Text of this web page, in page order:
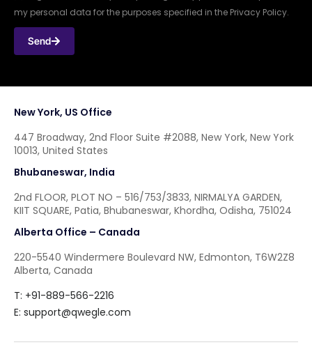
my personal data for the purposes specified in the Privacy Policy.
Send
New York, US Office
447 Broadway, 2nd Floor Suite #2088, New York, New York
10013, United States
Bhubaneswar, India
2nd FLOOR, PLOT NO – 516/753/3833, NIRMALYA GARDEN,
KIIT SQUARE, Patia, Bhubaneswar, Khordha, Odisha, 751024
Alberta Office – Canada
220-5540 Windermere Boulevard NW, Edmonton, T6W2Z8
Alberta, Canada
T: +91-889-566-2216
E: support@qwegle.com